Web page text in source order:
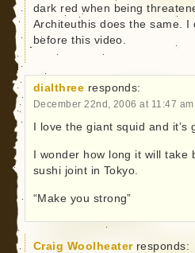
dark red when being
Architeuthis does the same. I
before this video.
dialthree responds:
December 22nd, 2006 at 11:47 am
I love the giant squid and
I wonder how long it will
sushi joint in Tokyo.
“Make you strong”
Craig Woolheater responds: